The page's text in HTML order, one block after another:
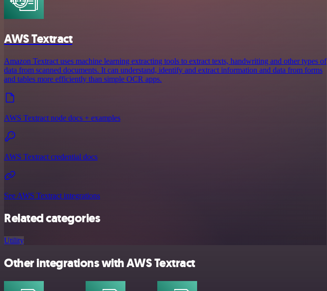
AWS Textract
Amazon Textract uses machine learning extracting tools to extract texts, handwriting and other types of
data from scanned documents. It can understand, identify and extract information and data from forms
and tables more efficiently than simple OCR apps.
AWS Textract node docs + examples
AWS Textract credential docs
See AWS Textract integrations
Related categories
Utility
Other integrations with AWS Textract